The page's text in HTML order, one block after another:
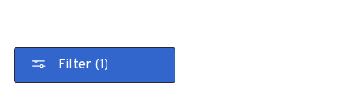
Filter (1)